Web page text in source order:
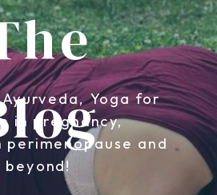
Yoga for
in pregnancy,
perimenopause and
beyond!